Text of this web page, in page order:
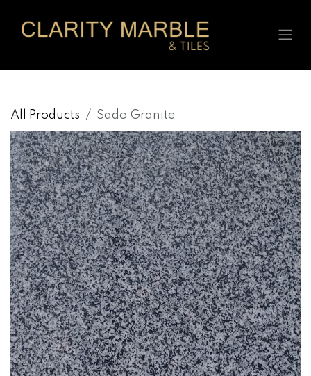
All Products Sado Granite